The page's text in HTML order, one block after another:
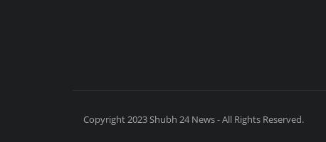
Copyright 2023 Shubh 24 News - All Rights Reserved.